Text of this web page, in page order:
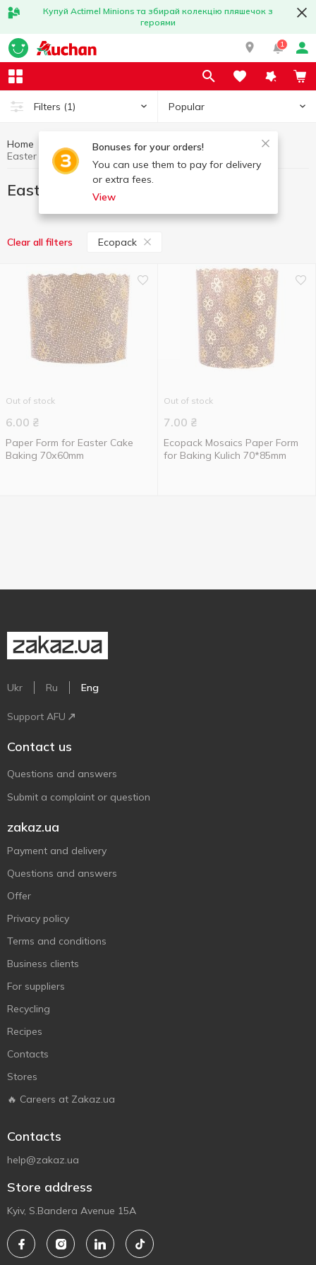
Купуй Actimel Minions та збирай колекцію пляшечок з
героями
1
Filters (1) Popular
Bonuses for your orders!
You can use them to pay for delivery
or extra fees.
View
Home Interior and textiles
Easter goods
Easter goods Ecopack
Easter goods Ecopack
Clear all filters Ecopack
Out of stock
6.00 ₴
Paper Form for Easter Cake
Baking 70х60mm
Out of stock
7.00 ₴
Ecopack Mosaics Paper Form
for Baking Kulich 70*85mm
Ukr Ru Eng
Support AFU
Contact us
Questions and answers
Submit a complaint or question
zakaz.ua
Payment and delivery
Questions and answers
Offer
Privacy policy
Terms and conditions
Business clients
For suppliers
Recycling
Recipes
Contacts
Stores
🔥 Careers at Zakaz.ua
Contacts
help@zakaz.ua
Store address
Kyiv, S.Bandera Avenue 15A